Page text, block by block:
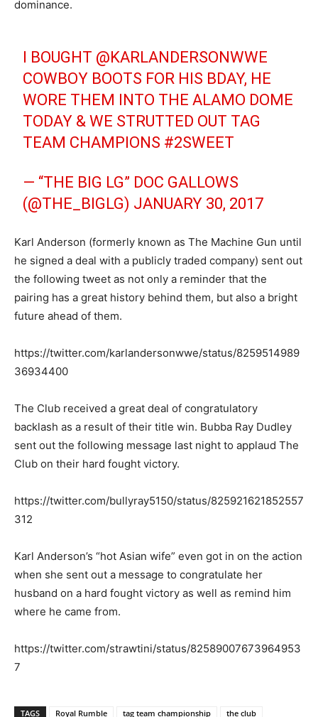
dominance.
I BOUGHT @KARLANDERSONWWE
COWBOY BOOTS FOR HIS BDAY, HE
WORE THEM INTO THE ALAMO DOME
TODAY & WE STRUTTED OUT TAG
TEAM CHAMPIONS #2SWEET
— “THE BIG LG” DOC GALLOWS
(@THE_BIGLG) JANUARY 30, 2017
Karl Anderson (formerly known as The Machine Gun until
he signed a deal with a publicly traded company) sent out
the following tweet as not only a reminder that the
pairing has a great history behind them, but also a bright
future ahead of them.
https://twitter.com/karlandersonwwe/status/8259514989
36934400
The Club received a great deal of congratulatory
backlash as a result of their title win. Bubba Ray Dudley
sent out the following message last night to applaud The
Club on their hard fought victory.
https://twitter.com/bullyray5150/status/825921621852557
312
Karl Anderson’s “hot Asian wife” even got in on the action
when she sent out a message to congratulate her
husband on a hard fought victory as well as remind him
where he came from.
https://twitter.com/strawtini/status/82589007673964953
7
TAGS Royal Rumble tag team championship the club